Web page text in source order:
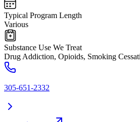
Typical Program Length
Various
Substance Use We Treat
Drug Addiction, Opioids, Smoking
305-651-2332